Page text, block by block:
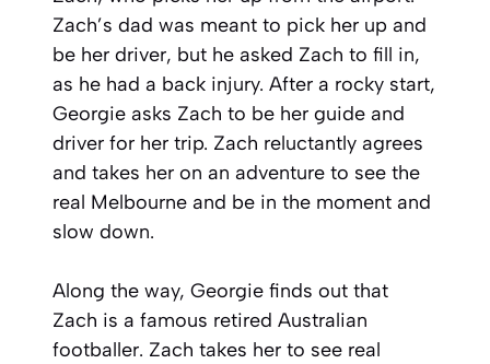
Zach’s dad was meant to pick her up and
be her driver, but he asked Zach to fill in,
as he had a back injury. After a rocky start,
Georgie asks Zach to be her guide and
driver for her trip. Zach reluctantly agrees
and takes her on an adventure to see the
real Melbourne and be in the moment and
slow down.
Along the way, Georgie finds out that
Zach is a famous retired Australian
footballer. Zach takes her to see real